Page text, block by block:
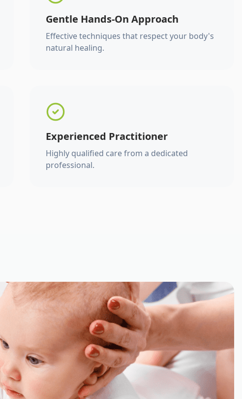
Gentle Hands-On Approach
Effective techniques that respect your body's
natural healing.
Experienced Practitioner
Highly qualified care from a dedicated
professional.